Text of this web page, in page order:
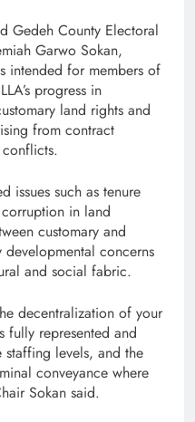
Gedeh County Electoral
Garwo Sokan,
intended for members of
progress in
land rights and
from contract
issues such as tenure
in land
customary and
concerns
and social fabric.
decentralization of your
fully represented and
levels, and the
conveyance where
Sokan said.